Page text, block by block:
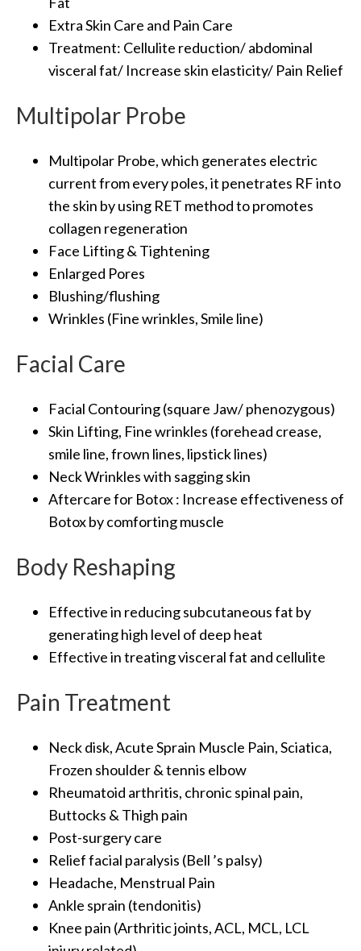
Extra Skin Care and Pain Care
Treatment: Cellulite reduction/ abdominal
visceral fat/ Increase skin elasticity/ Pain Relief
Multipolar Probe
Multipolar Probe, which generates electric
current from every poles, it penetrates RF into
the skin by using RET method to promotes
collagen regeneration
Face Lifting & Tightening
Enlarged Pores
Blushing/flushing
Wrinkles (Fine wrinkles, Smile line)
Facial Care
Facial Contouring (square Jaw/ phenozygous)
Skin Lifting, Fine wrinkles (forehead crease,
smile line, frown lines, lipstick lines)
Neck Wrinkles with sagging skin
Aftercare for Botox : Increase effectiveness of
Botox by comforting muscle
Body Reshaping
Effective in reducing subcutaneous fat by
generating high level of deep heat
Effective in treating visceral fat and cellulite
Pain Treatment
Neck disk, Acute Sprain Muscle Pain, Sciatica,
Frozen shoulder & tennis elbow
Rheumatoid arthritis, chronic spinal pain,
Buttocks & Thigh pain
Post-surgery care
Relief facial paralysis (Bell ’s palsy)
Headache, Menstrual Pain
Ankle sprain (tendonitis)
Knee pain (Arthritic joints, ACL, MCL, LCL